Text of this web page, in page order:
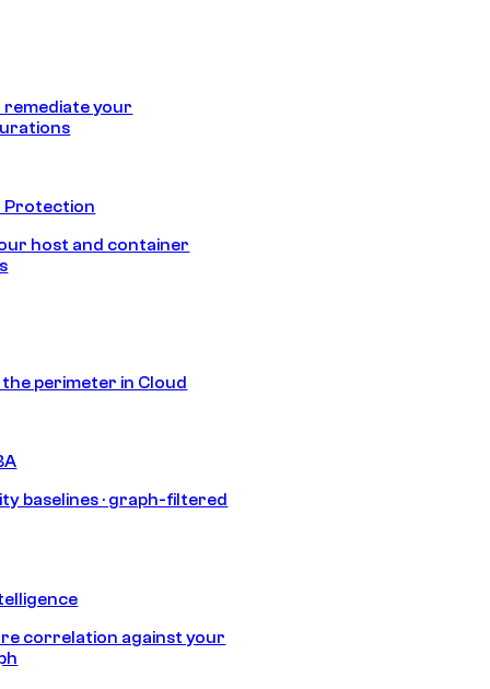
remediate your
Protection
host and container
perimeter in Cloud
baselines · graph-filtered
correlation against your